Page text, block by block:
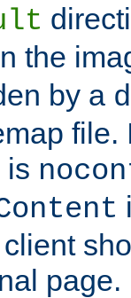
the
by a
file.
is
page.